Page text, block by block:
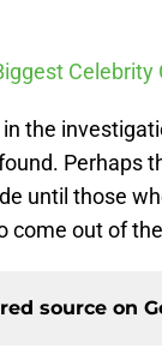
Celebrity
in the
Perhaps
until those
come out of
source on